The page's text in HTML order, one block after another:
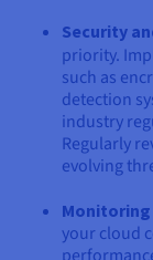
Security
priority.
such as
detection
industry
Regularly
evolving
your cloud